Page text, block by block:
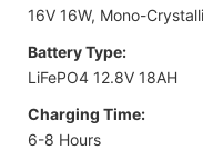
16V 16W, Mono-
Battery Type:
LiFePO4 12.8V 18AH
Charging Time:
6-8 Hours